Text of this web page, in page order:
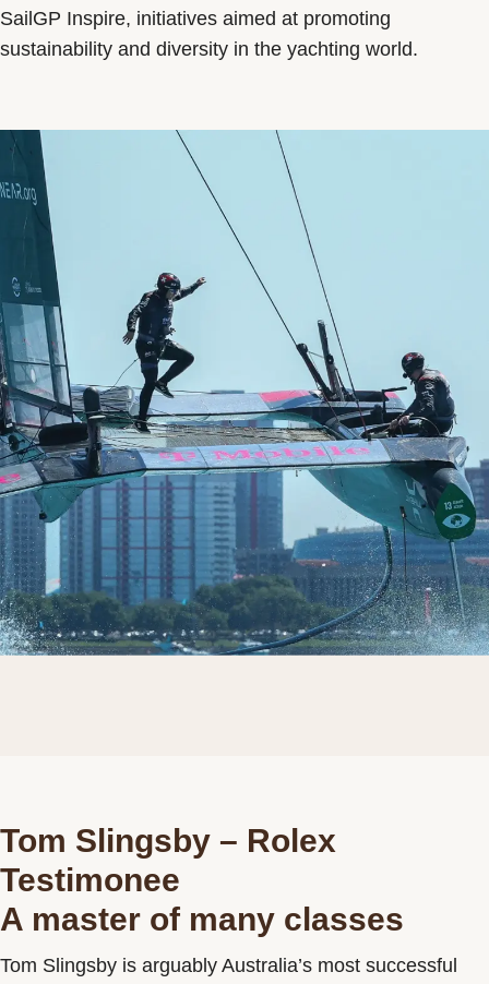
SailGP Inspire, initiatives aimed at promoting
sustainability and diversity in the yachting world.
Tom Slingsby – Rolex
Testimonee
A master of many classes
Tom Slingsby is arguably Australia’s most successful